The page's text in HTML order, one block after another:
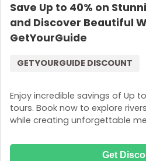
Save Up to 40% on
and Discover Beautiful
GetYourGuide
Enjoy incredible savings of Up
tours. Book now to explore
while creating unforgettable
GETYOURGUIDE DISCOUNT
Get